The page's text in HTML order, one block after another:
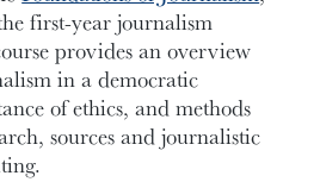
first-year journalism
provides an overview
in a democratic
of ethics, and methods
sources and journalistic